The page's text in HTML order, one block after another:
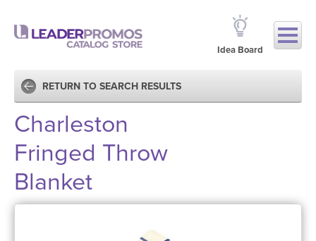
Idea Board
RETURN TO SEARCH RESULTS
Charleston
Fringed Throw
Blanket